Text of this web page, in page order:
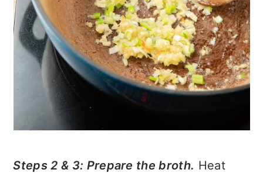
Steps 2 & 3: Prepare the broth. Heat